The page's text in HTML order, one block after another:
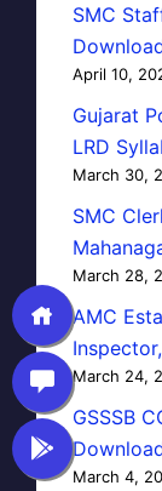
SMC
April 10,
Gujarat
LRD
March 30,
SMC
March 28,
AMC
March 24,
GSSSB
March 4,